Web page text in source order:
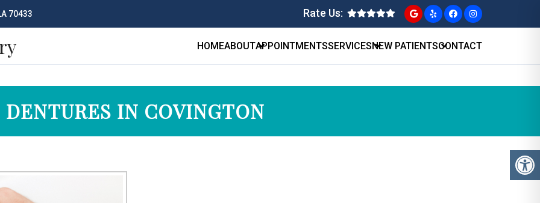
70433 Rate Us:
HOMEABOUTAPPOINTMENTSSERVICESNEW PATIENTSCONTACT
DENTURES IN COVINGTON